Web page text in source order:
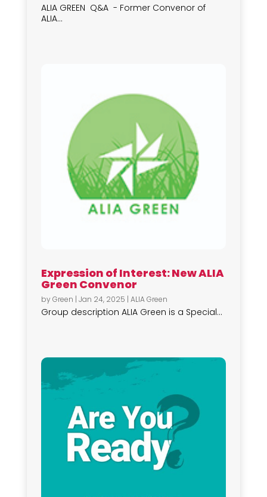
ALIA GREEN Q&A - Former Convenor of
ALIA...
Expression of Interest: New ALIA
Green Convenor
byGreen | Jan 24, 2025 | ALIA Green
Group description ALIA Green is a Special...